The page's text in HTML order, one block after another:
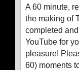
A 60 minute,
the making of
completed
YouTube for
pleasure!
60) moments